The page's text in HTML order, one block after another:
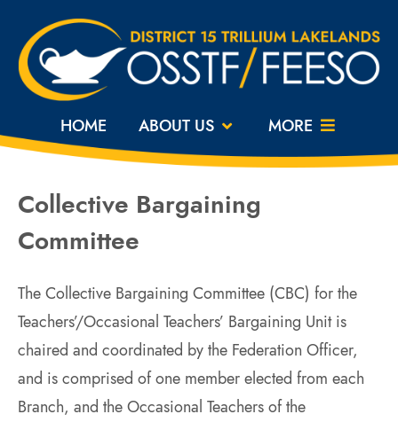
HOME ABOUT US MORE
Collective Bargaining
Committee
The Collective Bargaining Committee (CBC) for the
Teachers’/Occasional Teachers’ Bargaining Unit is
chaired and coordinated by the Federation Officer,
and is comprised of one member elected from each
Branch, and the Occasional Teachers of the